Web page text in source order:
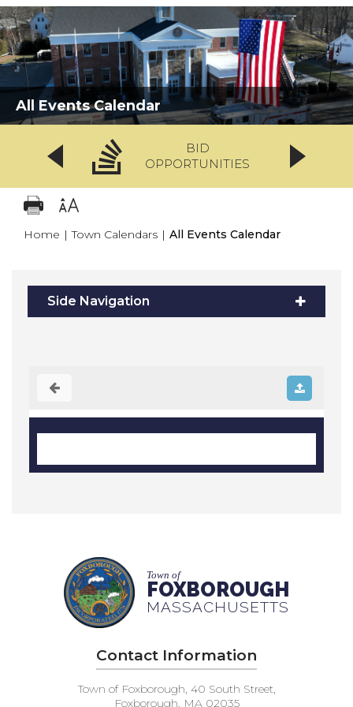
All Events Calendar
BID
OPPORTUNITIES
Home | Town Calendars | All Events Calendar
Side Navigation
Town of
FOXBOROUGH
MASSACHUSETTS
Contact Information
Town of Foxborough, 40 South Street,
Foxborough, MA 02035